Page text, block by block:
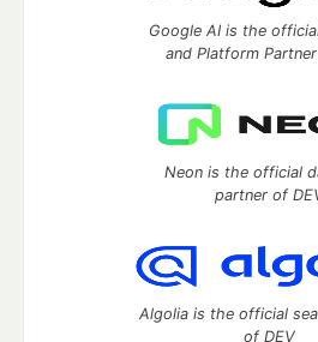
Google AI is the
and Platform
Neon is the official
partner of
Algolia is the official
of DEV